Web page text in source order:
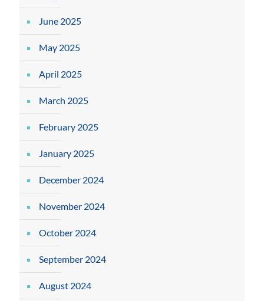
June 2025
May 2025
April 2025
March 2025
February 2025
January 2025
December 2024
November 2024
October 2024
September 2024
August 2024